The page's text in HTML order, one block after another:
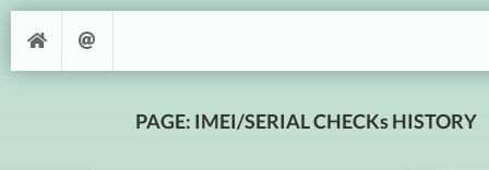
PAGE: IMEI/SERIAL CHECKs HISTORY